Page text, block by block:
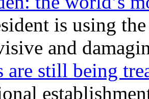
is using
and
are still being